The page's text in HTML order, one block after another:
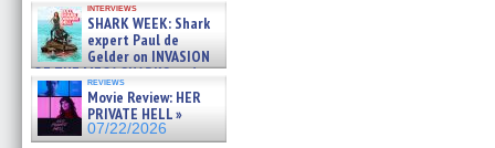
swimming sharks – »
07/26/2026
interviews
SHARK WEEK: Shark
expert Paul de
Gelder on INVASION
OF THE MEGA SHARKS and
BULL SHARK DINNER BELL &#
07/25/2026
reviews
Movie Review: HER
PRIVATE HELL »
07/22/2026